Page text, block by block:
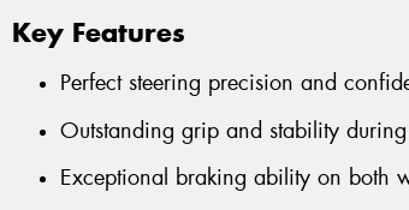
Key Features
Perfect steering precision and
Outstanding grip and stability
Exceptional braking ability on both